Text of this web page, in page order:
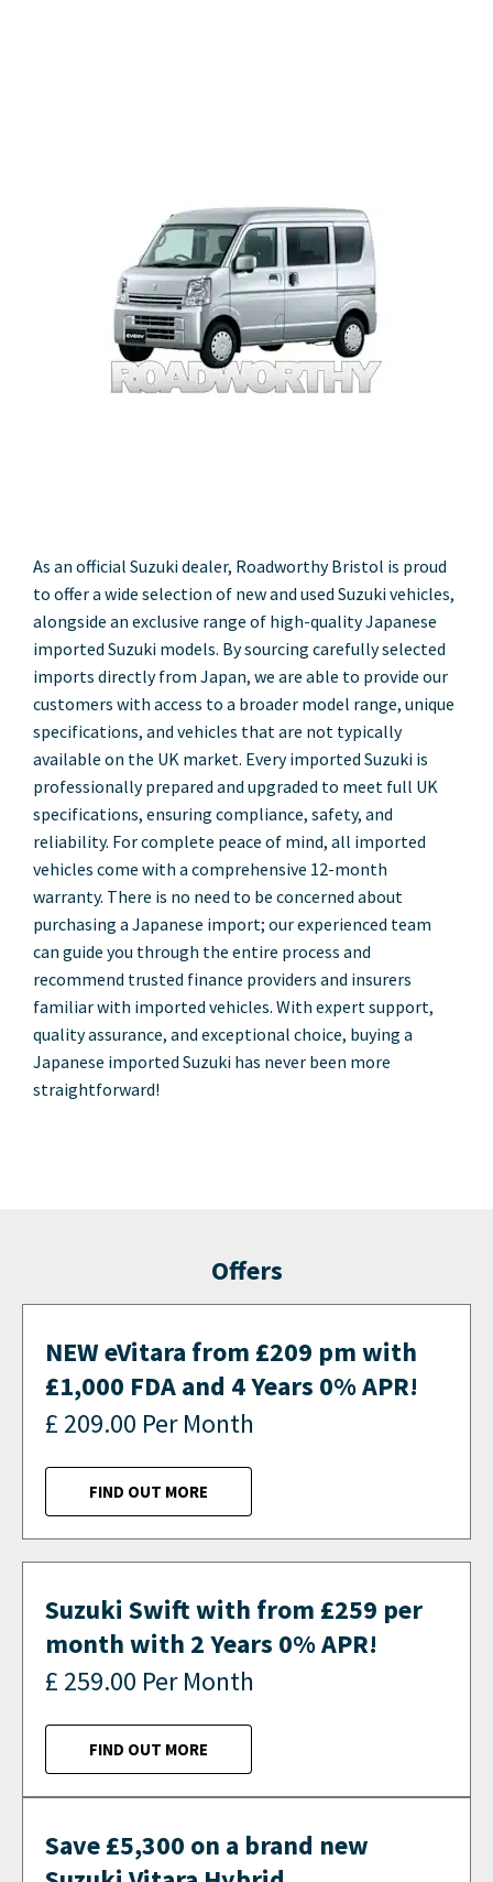
As an official Suzuki dealer, Roadworthy Bristol is proud
to offer a wide selection of new and used Suzuki vehicles,
alongside an exclusive range of high-quality Japanese
imported Suzuki models. By sourcing carefully selected
imports directly from Japan, we are able to provide our
customers with access to a broader model range, unique
specifications, and vehicles that are not typically
available on the UK market. Every imported Suzuki is
professionally prepared and upgraded to meet full UK
specifications, ensuring compliance, safety, and
reliability. For complete peace of mind, all imported
vehicles come with a comprehensive 12-month
warranty. There is no need to be concerned about
purchasing a Japanese import; our experienced team
can guide you through the entire process and
recommend trusted finance providers and insurers
familiar with imported vehicles. With expert support,
quality assurance, and exceptional choice, buying a
Japanese imported Suzuki has never been more
straightforward!
Offers
NEW eVitara from £209 pm with
£1,000 FDA and 4 Years 0% APR!
£ 209.00 Per Month
FIND OUT MORE
Suzuki Swift with from £259 per
month with 2 Years 0% APR!
£ 259.00 Per Month
FIND OUT MORE
Save £5,300 on a brand new